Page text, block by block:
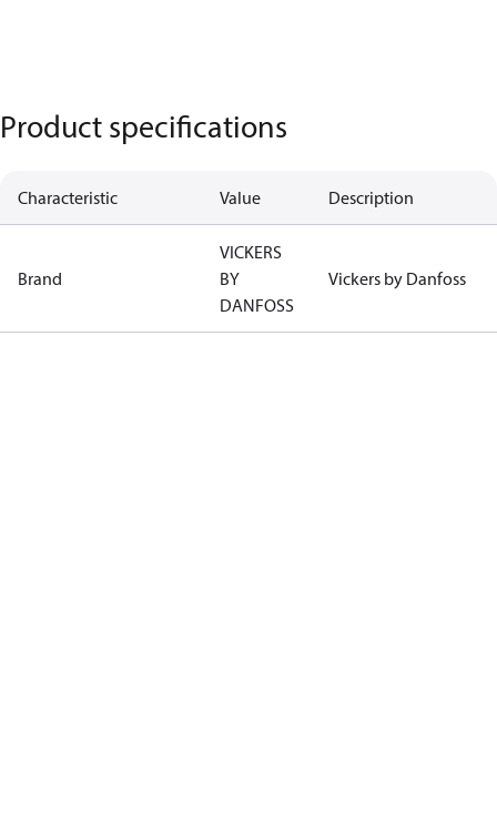
Product specifications
Characteristic Value Description
Brand
VICKERS
BY
DANFOSS
Vickers by Danfoss